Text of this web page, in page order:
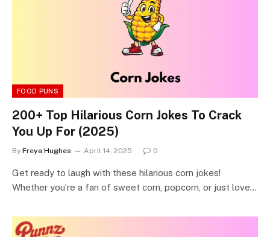
FOOD PUNS
200+ Top Hilarious Corn Jokes To Crack
You Up For (2025)
By Freya Hughes April 14, 2025 0
Get ready to laugh with these hilarious corn jokes!
Whether you’re a fan of sweet corn, popcorn, or just love…